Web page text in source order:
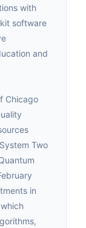
with
software
and
Chicago
Two
in